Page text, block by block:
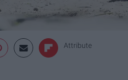
Attribute